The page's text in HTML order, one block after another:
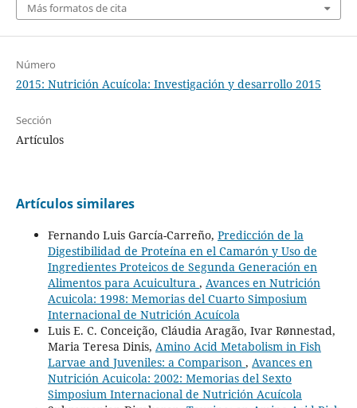
Más formatos de cita
Número
2015: Nutrición Acuícola: Investigación y desarrollo 2015
Sección
Artículos
Artículos similares
Fernando Luis García-Carreño, Predicción de la
Digestibilidad de Proteína en el Camarón y Uso de
Ingredientes Proteicos de Segunda Generación en
Alimentos para Acuicultura , Avances en Nutrición
Acuicola: 1998: Memorias del Cuarto Simposium
Internacional de Nutrición Acuícola
Luis E. C. Conceição, Cláudia Aragão, Ivar Rønnestad,
Maria Teresa Dinis, Amino Acid Metabolism in Fish
Larvae and Juveniles: a Comparison , Avances en
Nutrición Acuicola: 2002: Memorias del Sexto
Simposium Internacional de Nutrición Acuícola